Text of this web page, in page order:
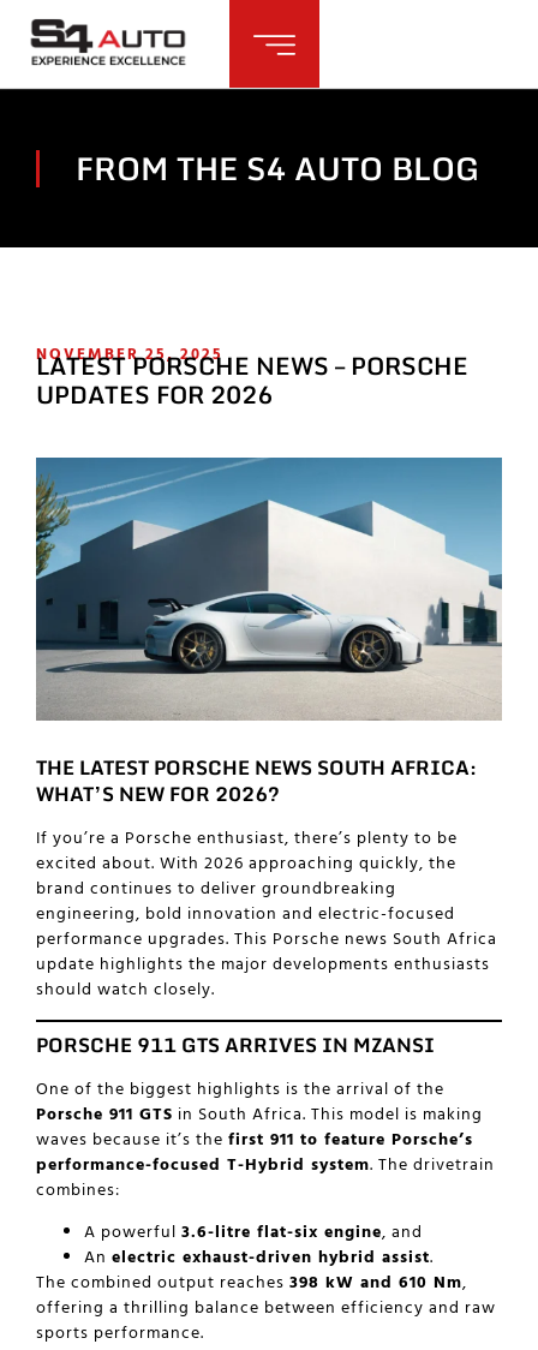
FROM THE S4 AUTO BLOG
NOVEMBER 25, 2025
LATEST PORSCHE NEWS – PORSCHE
UPDATES FOR 2026
THE LATEST PORSCHE NEWS SOUTH AFRICA:
WHAT’S NEW FOR 2026?
If you’re a Porsche enthusiast, there’s plenty to be
excited about. With 2026 approaching quickly, the
brand continues to deliver groundbreaking
engineering, bold innovation and electric-focused
performance upgrades. This Porsche news South Africa
update highlights the major developments enthusiasts
should watch closely.
PORSCHE 911 GTS ARRIVES IN MZANSI
One of the biggest highlights is the arrival of the
Porsche 911 GTS in South Africa. This model is making
waves because it’s the first 911 to feature Porsche’s
performance-focused T-Hybrid system. The drivetrain
combines:
A powerful 3.6-litre flat-six engine, and
An electric exhaust-driven hybrid assist.
The combined output reaches 398 kW and 610 Nm,
offering a thrilling balance between efficiency and raw
sports performance.